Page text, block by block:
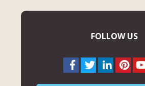
FOLLOW US